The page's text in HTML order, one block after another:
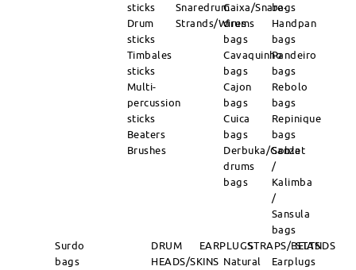
sticks
Drum
sticks
Timbales
sticks
Multi-
percussion
sticks
Beaters
Brushes
Snaredrum
Strands/Wires
Caixa/Snare-
drums
bags
Cavaquinho
bags
Cajon
bags
Cuica
bags
Derbuka/Goblet
drums
bags
bags
Handpan
bags
Pandeiro
bags
Rebolo
bags
Repinique
bags
Sanza
/
Kalimba
/
Sansula
bags
Surdo
bags
DRUM
HEADS/SKINS
EARPLUGSSTRAPS/BELTS
STANDS
Natural
Earplugs